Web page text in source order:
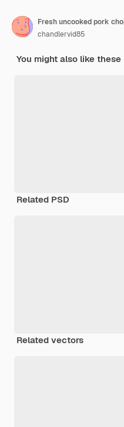
Fresh uncooked pork
chandlervid85
You might also like
Related PSD
Related vectors